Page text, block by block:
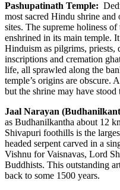
Pashupatinath Temple:
most sacred Hindu shrine and
sites. The supreme holiness
enshrined in its main temple.
Hinduism as pilgrims, priests,
inscriptions and cremation
life, all sprawled along the
temple’s origins are obscure.
but the shrine may have
Jaal Narayan
as Budhanilkantha about 12
Shivapuri foothills is the
headed serpent carved in a
Vishnu for Vaisnavas, Lord
Buddhists. This outstanding
back to some 1500 years.